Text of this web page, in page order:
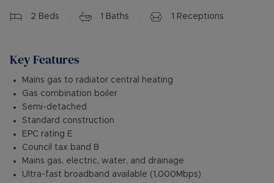
2 Beds 1 Baths 1 Receptions
Key Features
Mains gas to radiator central heating
Gas combination boiler
Semi-detached
Standard construction
EPC rating E
Council tax band B
Mains gas, electric, water, and drainage
Ultra-fast broadband available (1,000Mbps)